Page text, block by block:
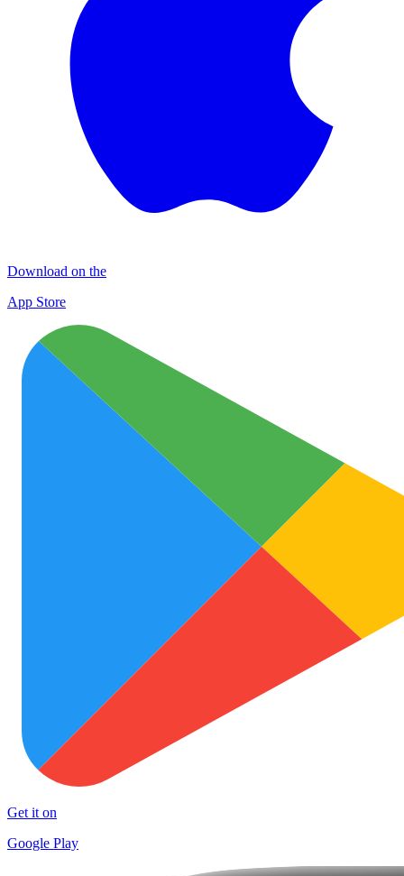
Download on the
App Store
Get it on
Google Play